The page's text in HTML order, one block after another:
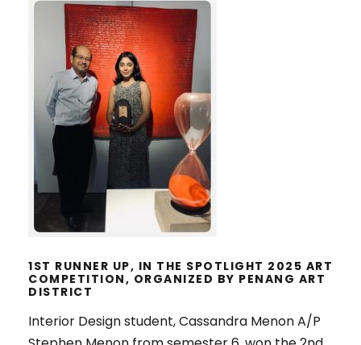
1ST RUNNER UP, IN THE SPOTLIGHT
2025 ART COMPETITION,
ORGANIZED BY PENANG ART
DISTRICT
1ST RUNNER UP, IN THE SPOTLIGHT 2025 ART
COMPETITION, ORGANIZED BY PENANG ART
DISTRICT
Interior Design student, Cassandra Menon A/P